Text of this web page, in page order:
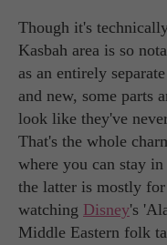
Though it's
Kasbah area is so
as an entirely
and new, some parts
look like they've
That's the whole
where you can stay
the latter is mostly
watching Disney's
Middle Eastern folk